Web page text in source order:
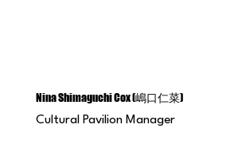
Nina Shimaguchi Cox (嶋口仁菜)
Cultural Pavilion Manager